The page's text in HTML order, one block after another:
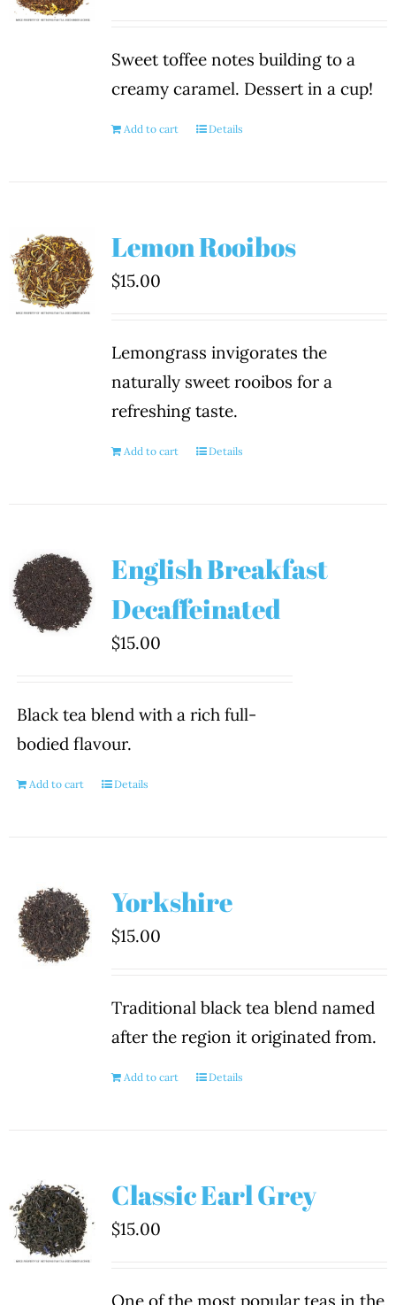
Sweet toffee notes building to a
creamy caramel. Dessert in a cup!
Add to cart Details
Lemon Rooibos
$15.00
Lemongrass invigorates the
naturally sweet rooibos for a
refreshing taste.
Add to cart Details
English Breakfast
Decaffeinated
$15.00
Black tea blend with a rich full-
bodied flavour.
Add to cart Details
Yorkshire
$15.00
Traditional black tea blend named
after the region it originated from.
Add to cart Details
Classic Earl Grey
$15.00